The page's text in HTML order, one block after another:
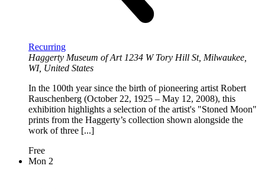
Recurring
Haggerty Museum of Art 1234 W Tory Hill St, Milwaukee,
WI, United States
In the 100th year since the birth of pioneering artist Robert
Rauschenberg (October 22, 1925 – May 12, 2008), this
exhibition highlights a selection of the artist's "Stoned Moon"
prints from the Haggerty’s collection shown alongside the
work of three [...]
Free
Mon 2